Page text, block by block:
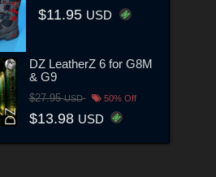
$11.95 USD
DZ LeatherZ 6 for G8M
& G9
$27.95USD 50% Off
$13.98 USD